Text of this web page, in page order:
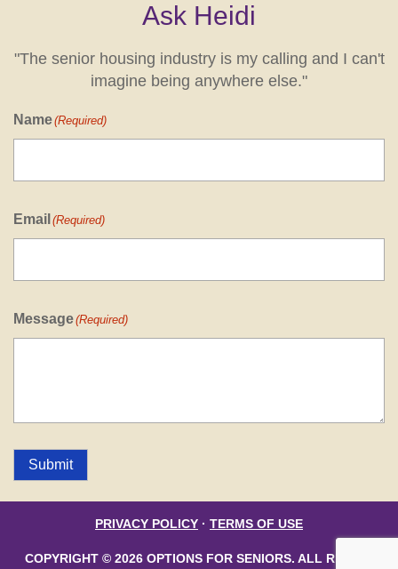
Ask Heidi
"The senior housing industry is my calling and I can't
imagine being anywhere else."
Name(Required)
Email (Required)
Message(Required)
Submit
PRIVACY POLICY · TERMS OF USE
COPYRIGHT © 2026 OPTIONS FOR SENIORS. ALL RIGHTS